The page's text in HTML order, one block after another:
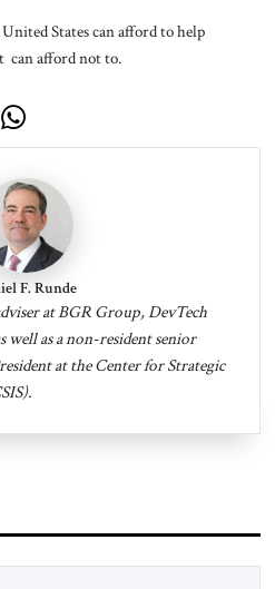
States can afford to help
can afford not to.
F. Runde
at BGR Group, DevTech
well as a non-resident senior
at the Center for Strategic